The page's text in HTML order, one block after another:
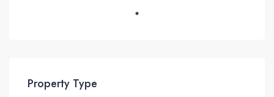
Property Type